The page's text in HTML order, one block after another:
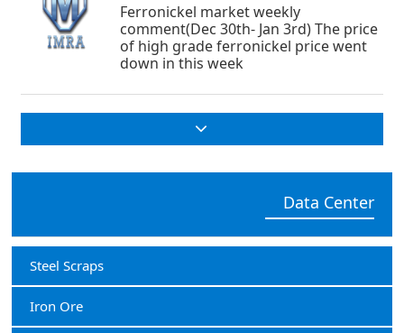
Ferronickel market weekly
comment(Dec 30th- Jan 3rd) The price
of high grade ferronickel price went
down in this week
Data Center
Steel Scraps
Iron Ore